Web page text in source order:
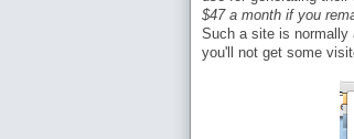
$47 a month if you
Such a site is normally
you'll not get some